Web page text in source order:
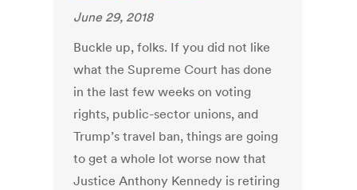
June 29, 2018
Buckle up, folks. If you did not like
what the Supreme Court has done
in the last few weeks on voting
rights, public-sector unions, and
Trump’s travel ban, things are going
to get a whole lot worse now that
Justice Anthony Kennedy is retiring